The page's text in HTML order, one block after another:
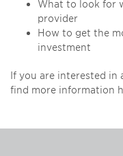
What to look for
provider
How to get the
investment
If you are interested in
find more information